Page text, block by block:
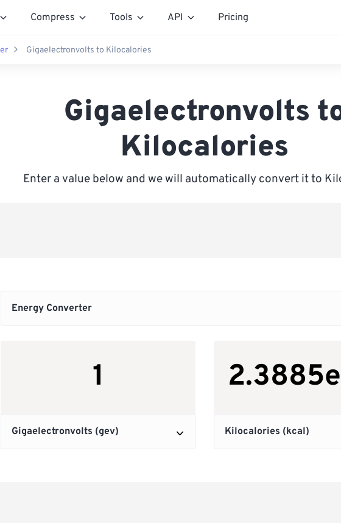
Compress Tools API Pricing
Gigaelectronvolts to Kilocalories
Gigaelectronvolts
Kilocalories
Enter a value below and we will automatically convert it to